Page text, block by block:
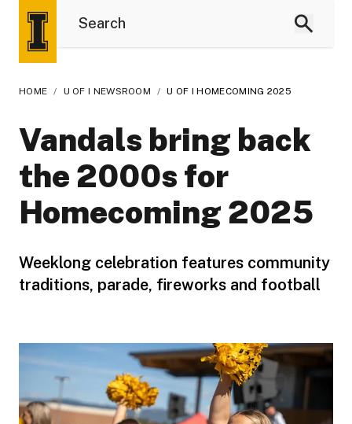
HOME / U OF I NEWSROOM / U OF I HOMECOMING 2025
Vandals bring back
the 2000s for
Homecoming 2025
Weeklong celebration features community
traditions, parade, fireworks and football